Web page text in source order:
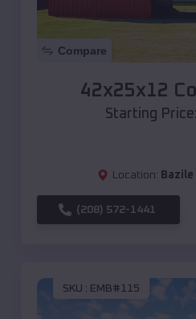
Compare
42x25x12
Starting Price:
Location:
(208) 572-1441
SKU : EMB#115